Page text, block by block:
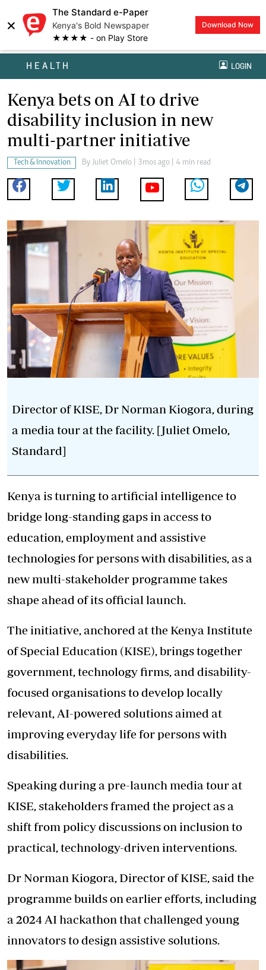
×
The Standard e-Paper
Kenya's Bold Newspaper
★★★★ - on Play Store
Download Now
HEALTH LOGIN
Kenya bets on AI to drive
disability inclusion in new
multi-partner initiative
Tech & Innovation By Juliet Omelo | 3mos ago | 4 min read
Director of KISE, Dr Norman Kiogora, during
a media tour at the facility. [Juliet Omelo,
Standard]
Kenya is turning to artificial intelligence to
bridge long-standing gaps in access to
education, employment and assistive
technologies forpersons with disabilities, as a
new multi-stakeholder programme takes
shape ahead of its official launch.
The initiative, anchored at the Kenya Institute
of Special Education (KISE), brings together
government, technology firms, and disability-
focused organisations to develop locally
relevant, AI-powered solutions aimed at
improving everyday life for persons with
disabilities.
Speaking during a pre-launch media tour at
KISE, stakeholders framed the project as a
shift from policy discussions on inclusion to
practical, technology-driven interventions.
Dr Norman Kiogora, Director of KISE, said the
programme builds on earlier efforts, including
a 2024 AI hackathon that challenged young
innovators to design assistive solutions.